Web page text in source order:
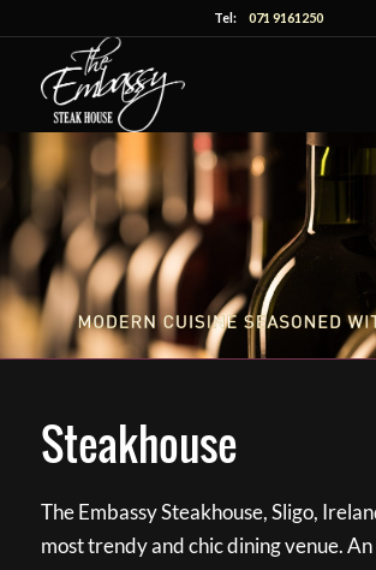
Tel:071 9161250
Steakhouse
The Embassy Steakhouse, Sligo,
most trendy and chic dining venue.